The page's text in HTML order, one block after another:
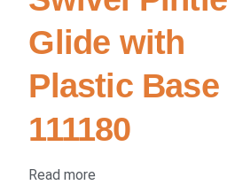
Glide with
Plastic Base
111180
Read more